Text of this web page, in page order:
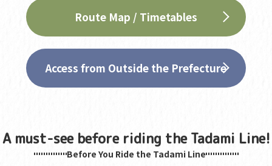
Route Map / Timetables
Access from Outside the Prefecture
A must-see before riding the Tadami Line!
Before You Ride the Tadami Line